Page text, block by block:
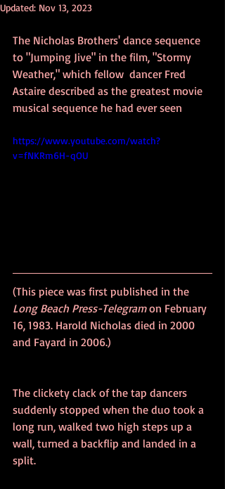
Updated: Nov 13, 2023
The Nicholas Brothers' dance sequence
to "Jumping Jive" in the film, "Stormy
Weather," which fellow  dancer Fred
Astaire described as the greatest movie
musical sequence he had ever seen
https://www.youtube.com/watch?
v=fNKRm6H-qOU
(This piece was first published in the
Long Beach Press-Telegram on February
16, 1983. Harold Nicholas died in 2000
and Fayard in 2006.)
The clickety clack of the tap dancers
suddenly stopped when the duo took a
long run, walked two high steps up a
wall, turned a backflip and landed in a
split.